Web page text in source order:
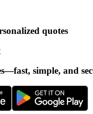
quotes
simple, and